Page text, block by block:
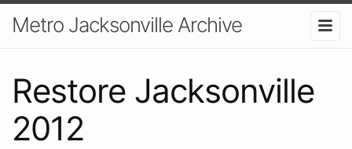
Metro Jacksonville Archive
Restore Jacksonville
2012